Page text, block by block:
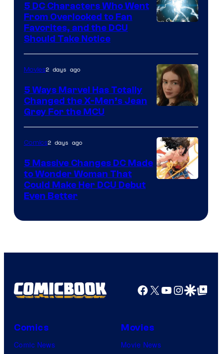
of
DC
Comics
5 DC Characters Who Went
From Overlooked to Fan
Favorites, and the DCU
Should Take Notice
Movies2 days ago
5 Ways Marvel Has Totally
Changed the X-Men’s Jean
Grey For the MCU
Comics2 days ago
5 Massive Changes DC Made
to Wonder Woman That
Could Make Her DCU Debut
Even Better
Facebook
X YouTube
GoogleGoogle Top
Comics
Comic News
Movies
Movie News